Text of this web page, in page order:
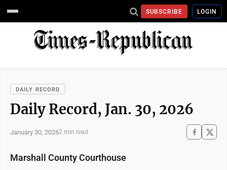
SUBSCRIBE LOGIN
DAILY RECORD
Daily Record, Jan. 30, 2026
January 30, 20262 min read
Marshall County Courthouse